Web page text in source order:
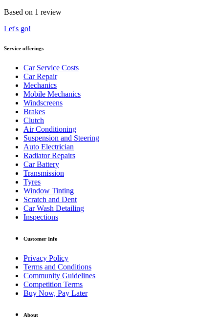
Based on 1 review
Let's go!
Service offerings
Car Service Costs
Car Repair
Mechanics
Mobile Mechanics
Windscreens
Brakes
Clutch
Air Conditioning
Suspension and Steering
Auto Electrician
Radiator Repairs
Car Battery
Transmission
Tyres
Window Tinting
Scratch and Dent
Car Wash Detailing
Inspections
Customer Info
Privacy Policy
Terms and Conditions
Community Guidelines
Competition Terms
Buy Now, Pay Later
About